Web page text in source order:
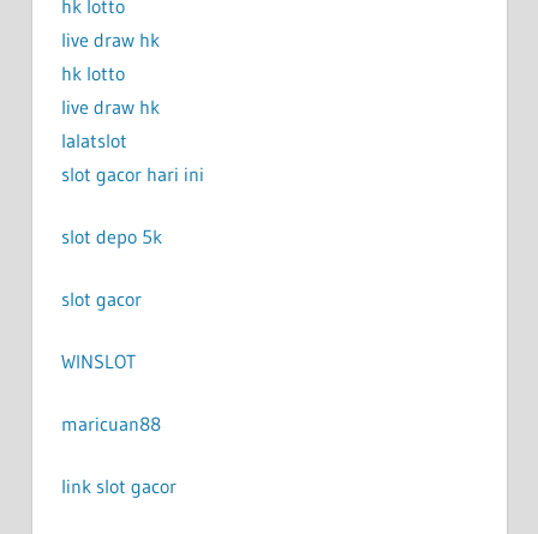
hk lotto
live draw hk
hk lotto
live draw hk
lalatslot
slot gacor hari ini
slot depo 5k
slot gacor
WINSLOT
maricuan88
link slot gacor